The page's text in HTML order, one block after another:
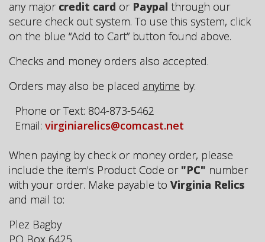
any major credit card or Paypal through our
secure check out system. To use this system, click
on the blue “Add to Cart” button found above.
Checks and money orders also accepted.
Orders may also be placed anytime by:
Phone or Text: 804-873-5462
Email: virginiarelics@comcast.net
When paying by check or money order, please
include the item's Product Code or "PC" number
with your order. Make payable to Virginia Relics
and mail to:
Plez Bagby
PO Box 6425